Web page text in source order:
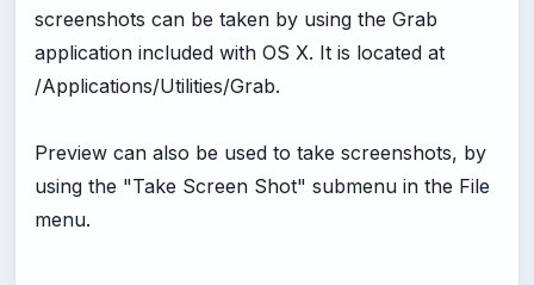
screenshots can be taken by using the Grab
application included with OS X. It is located at
/Applications/Utilities/Grab.
Preview can also be used to take screenshots, by
using the "Take Screen Shot" submenu in the File
menu.